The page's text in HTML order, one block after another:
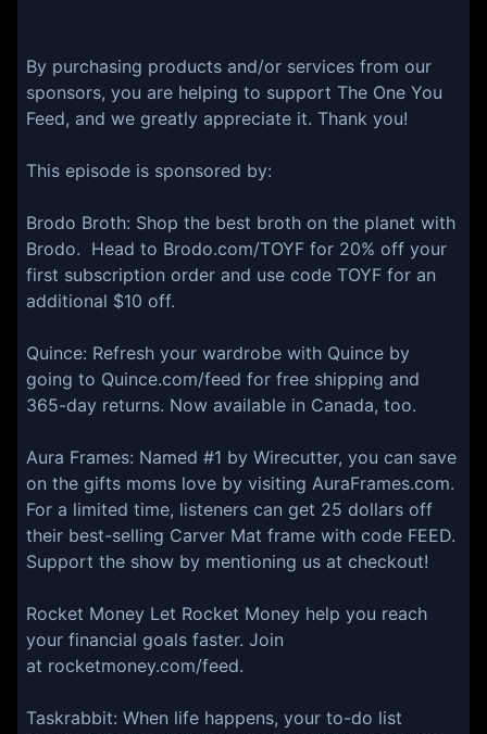
By purchasing products and/or services from our
sponsors, you are helping to support The One You
Feed, and we greatly appreciate it. Thank you!
This episode is sponsored by:
⁠Brodo Broth⁠: Shop the best broth on the planet with
Brodo. Head to ⁠Brodo.com/TOYF⁠ for 20% off your
first subscription order and use code TOYF for an
additional $10 off.
Quince:⁠ Refresh your wardrobe with Quince by
going to ⁠Quince.com/feed⁠ for free shipping and
365-day returns. Now available in Canada, too.
⁠Aura Frames: Named #1 by Wirecutter, you can save
on the gifts moms love by visiting AuraFrames.com.
For a limited time, listeners can get 25 dollars off
their best-selling Carver Mat frame with code FEED.
Support the show by mentioning us at checkout!
Rocket Money Let Rocket Money help you reach
your financial goals faster. Join
at rocketmoney.com/feed.
Taskrabbit: When life happens, your to-do list